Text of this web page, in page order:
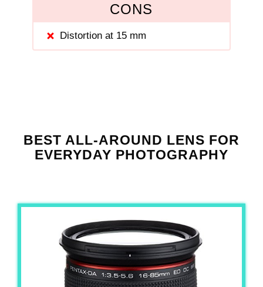
CONS
Distortion at 15 mm
BEST ALL-AROUND LENS FOR
EVERYDAY PHOTOGRAPHY